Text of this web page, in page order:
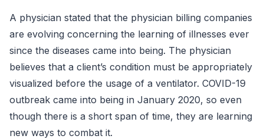
A physician stated that the physician billing companies
are evolving concerning the learning of illnesses ever
since the diseases came into being. The physician
believes that a client’s condition must be appropriately
visualized before the usage of a ventilator. COVID-19
outbreak came into being in January 2020, so even
though there is a short span of time, they are learning
new ways to combat it.